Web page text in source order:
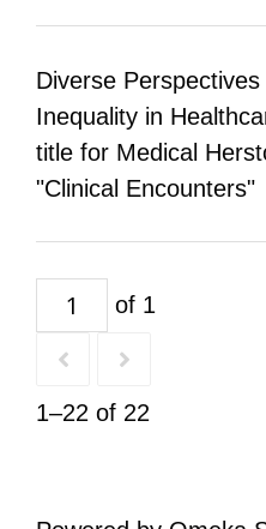
Diverse
Inequality in
title for Medical
"Clinical Encounters"
of 1
1–22 of 22